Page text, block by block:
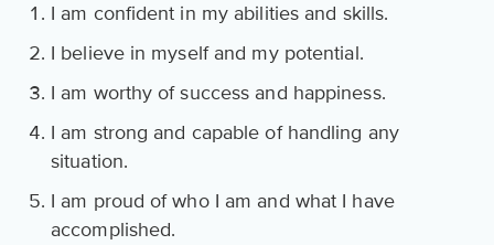
I am confident in my abilities and skills.
I believe in myself and my potential.
I am worthy of success and happiness.
I am strong and capable of handling any
situation.
I am proud of who I am and what I have
accomplished.